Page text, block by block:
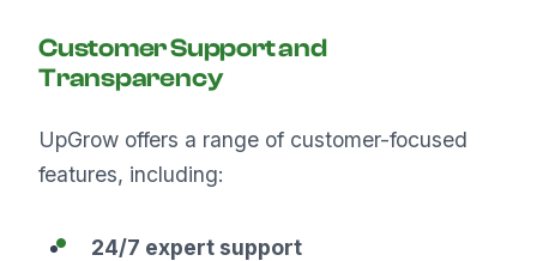
Customer Support and
Transparency
UpGrow offers a range of customer-focused
features, including:
24/7 expert support